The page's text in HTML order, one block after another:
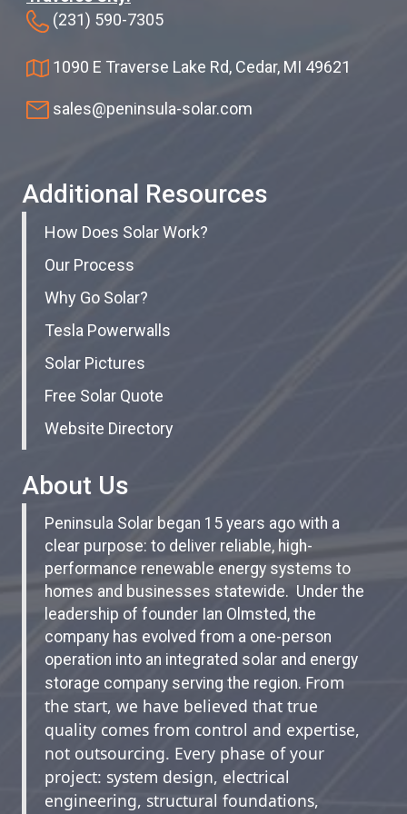
(231) 590-7305
1090 E Traverse Lake Rd, Cedar, MI 49621
sales@peninsula-solar.com
Additional Resources
How Does Solar Work?
Our Process
Why Go Solar?
Tesla Powerwalls
Solar Pictures
Free Solar Quote
Website Directory
About Us
Peninsula Solar began 15 years ago with a
clear purpose: to deliver reliable, high-
performance renewable energy systems to
homes and businesses statewide. Under the
leadership of founder Ian Olmsted, the
company has evolved from a one-person
operation into an integrated solar and energy
storage company serving the region. From
the start, we have believed that true
quality comes from control and expertise,
not outsourcing. Every phase of your
project: system design, electrical
engineering, structural foundations,